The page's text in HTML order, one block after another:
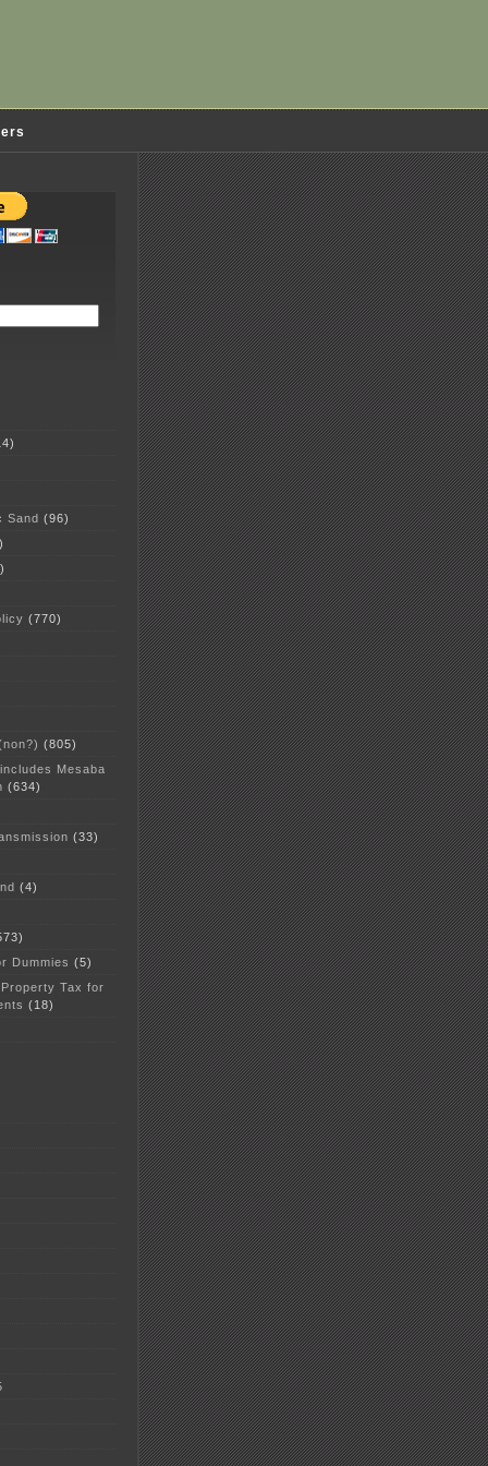
Sand (96)
(770)
(805)
Mesaba
(634)
(33)
(4)
Dummies (5)
Tax for
(18)